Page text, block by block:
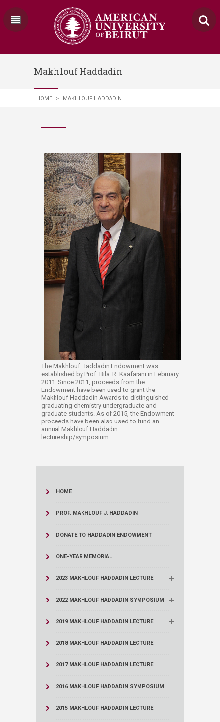
Makhlouf Haddadin
HOME > MAKHLOUF HADDADIN
The Makhlouf Haddadin Endowment was
established by Prof. Bilal R. Kaafarani in February
2011. Since 2011, proceeds from the
Endowment have been used to grant the
Makhlouf Haddadin Awards to distinguished
graduating chemistry undergraduate and
graduate students. As of 2015, the Endowment
proceeds have been also used to fund an
annual Makhlouf Haddadin
lectureship/symposium.​
HOME
PROF. MAKHLOUF J. HADDADIN
DONATE TO HADDADIN ENDOWMENT
ONE-YEAR MEMORIAL
2023 MAKHLOUF HADDADIN LECTURE
2022 MAKHLOUF HADDADIN SYMPOSIUM
2019 MAKHLOUF HADDADIN LECTURE
2018 MAKHLOUF HADDADIN LECTURE
2017 MAKHLOUF HADDADIN LECTURE
2016 MAKHLOUF HADDADIN SYMPOSIUM
2015 MAKHLOUF HADDADIN LECTURE